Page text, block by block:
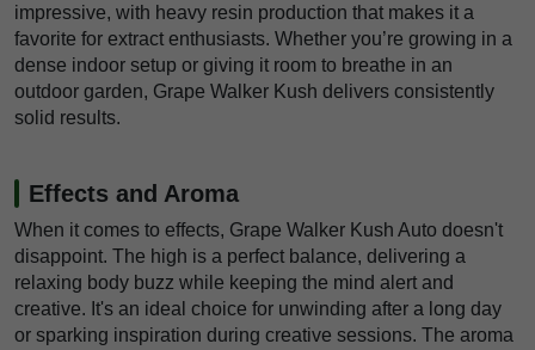
impressive, with heavy resin production that makes it a
favorite for extract enthusiasts. Whether you’re growing in a
dense indoor setup or giving it room to breathe in an
outdoor garden, Grape Walker Kush delivers consistently
solid results.
Effects and Aroma
When it comes to effects, Grape Walker Kush Auto doesn't
disappoint. The high is a perfect balance, delivering a
relaxing body buzz while keeping the mind alert and
creative. It's an ideal choice for unwinding after a long day
or sparking inspiration during creative sessions. The aroma